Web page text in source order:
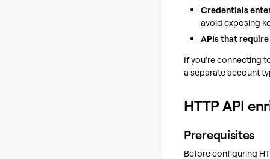
Credentials
avoid exposing
APIs that
If you're connecting
a separate account
HTTP API
Prerequisites
Before configuring